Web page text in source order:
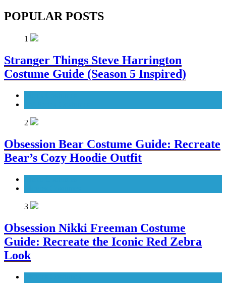
POPULAR POSTS
1
Stranger Things Steve Harrington
Costume Guide (Season 5 Inspired)
2
Obsession Bear Costume Guide: Recreate
Bear’s Cozy Hoodie Outfit
3
Obsession Nikki Freeman Costume
Guide: Recreate the Iconic Red Zebra
Look